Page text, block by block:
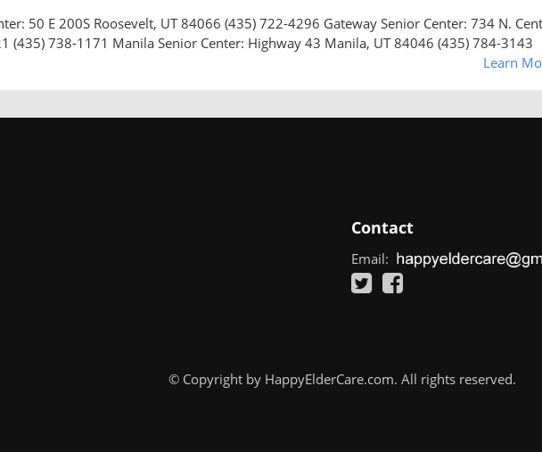
50 E 200S Roosevelt, UT 84066 (435) 722-4296 Gateway Senior Center: 734 N.
(435) 738-1171 Manila Senior Center: Highway 43 Manila, UT 84046 (435) 784-3143
Learn
Contact
Email:
© Copyright by HappyElderCare.com. All rights reserved.